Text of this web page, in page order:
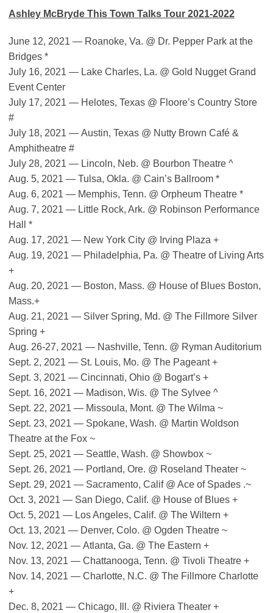
Ashley McBryde This Town Talks Tour 2021-2022
June 12, 2021 — Roanoke, Va. @ Dr. Pepper Park at the
Bridges *
July 16, 2021 — Lake Charles, La. @ Gold Nugget Grand
Event Center
July 17, 2021 — Helotes, Texas @ Floore’s Country Store
#
July 18, 2021 — Austin, Texas @ Nutty Brown Café &
Amphitheatre #
July 28, 2021 — Lincoln, Neb. @ Bourbon Theatre ^
Aug. 5, 2021 — Tulsa, Okla. @ Cain’s Ballroom *
Aug. 6, 2021 — Memphis, Tenn. @ Orpheum Theatre *
Aug. 7, 2021 — Little Rock, Ark. @ Robinson Performance
Hall *
Aug. 17, 2021 — New York City @ Irving Plaza +
Aug. 19, 2021 — Philadelphia, Pa. @ Theatre of Living Arts
+
Aug. 20, 2021 — Boston, Mass. @ House of Blues Boston,
Mass.+
Aug. 21, 2021 — Silver Spring, Md. @ The Fillmore Silver
Spring +
Aug. 26-27, 2021 — Nashville, Tenn. @ Ryman Auditorium
Sept. 2, 2021 — St. Louis, Mo. @ The Pageant +
Sept. 3, 2021 — Cincinnati, Ohio @ Bogart’s +
Sept. 16, 2021 — Madison, Wis. @ The Sylvee ^
Sept. 22, 2021 — Missoula, Mont. @ The Wilma ~
Sept. 23, 2021 — Spokane, Wash. @ Martin Woldson
Theatre at the Fox ~
Sept. 25, 2021 — Seattle, Wash. @ Showbox ~
Sept. 26, 2021 — Portland, Ore. @ Roseland Theater ~
Sept. 29, 2021 — Sacramento, Calif @ Ace of Spades .~
Oct. 3, 2021 — San Diego, Calif. @ House of Blues +
Oct. 5, 2021 — Los Angeles, Calif. @ The Wiltern +
Oct. 13, 2021 — Denver, Colo. @ Ogden Theatre ~
Nov. 12, 2021 — Atlanta, Ga. @ The Eastern +
Nov. 13, 2021 — Chattanooga, Tenn. @ Tivoli Theatre +
Nov. 14, 2021 — Charlotte, N.C. @ The Fillmore Charlotte
+
Dec. 8, 2021 — Chicago, Ill. @ Riviera Theater +